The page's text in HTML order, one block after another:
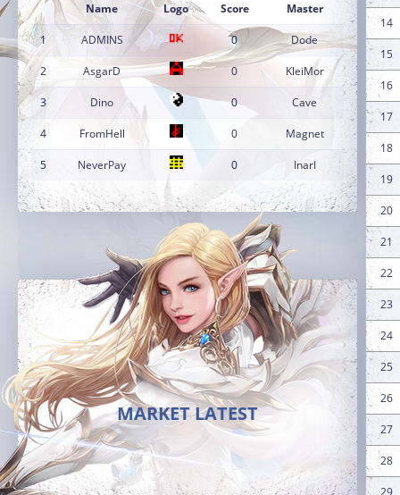
Name Logo Score Master
1 ADMINS 0 Dode
2 AsgarD 0 KleiMor
3 Dino 0 Cave
4 FromHell 0 Magnet
5 NeverPay 0 InarI
MARKET LATEST
14
15
16
17
18
19
20
21
22
23
24
25
26
27
28
29